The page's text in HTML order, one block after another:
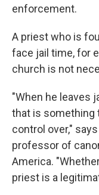
enforcement.
A priest who is
face jail time, for
church is not
"When he leaves
that is something
control over,"
professor of
America.
priest is a